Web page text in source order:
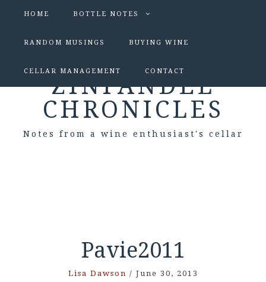
HOME BOTTLE NOTES
RANDOM MUSINGS BUYING WINE
CELLAR MANAGEMENT CONTACT
ZINFANDEL
CHRONICLES
Notes from a wine enthusiast's cellar
Pavie2011
Lisa Dawson / June 30, 2013